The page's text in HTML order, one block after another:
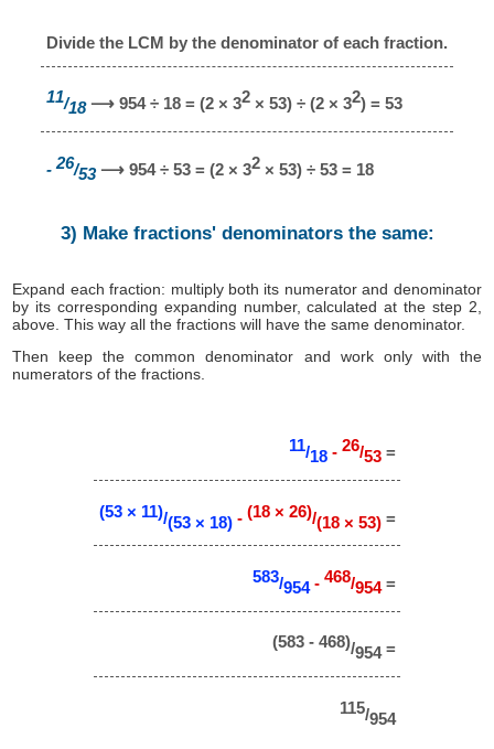
Divide the LCM by the denominator of each fraction.
11/18 ⟶ 954 ÷ 18 = (2 × 32 × 53) ÷ (2 × 32) = 53
-26/53 ⟶ 954 ÷ 53 = (2 × 32 × 53) ÷ 53 = 18
3) Make fractions' denominators the same:
Expand each fraction: multiply both its numerator and denominator
by its corresponding expanding number, calculated at the step 2,
above. This way all the fractions will have the same denominator.
Then keep the common denominator and work only with the
numerators of the fractions.
11/18 - 26/53=
(53 × 11)/(53 × 18) - (18 × 26)/(18 × 53)=
583/954 - 468/954 =
(583 - 468)/954 =
115/954